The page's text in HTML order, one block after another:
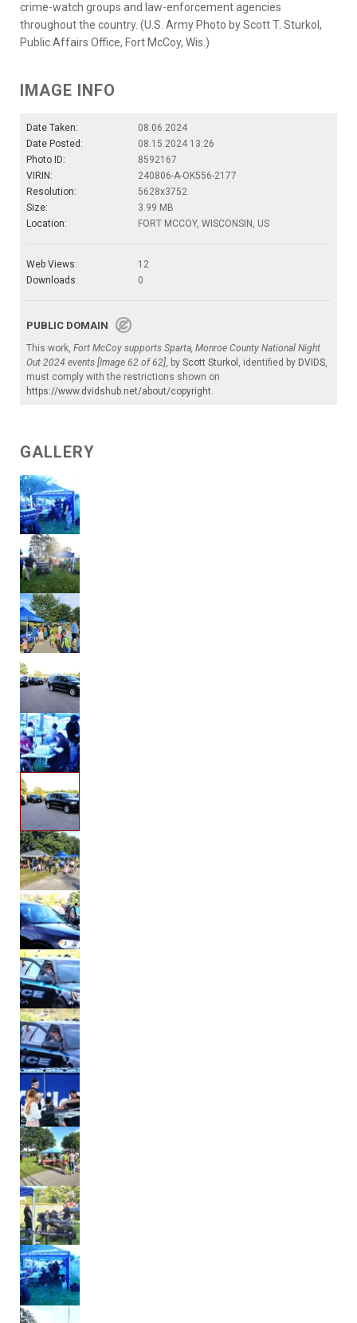
crime-watch groups and law-enforcement agencies
throughout the country. (U.S. Army Photo by Scott T. Sturkol,
Public Affairs Office, Fort McCoy, Wis.)
IMAGE INFO
Date Taken:
08.06.2024
Date Posted:
08.15.2024 13:26
Photo ID:
8592167
VIRIN:
240806-A-OK556-2177
Resolution:
5628x3752
Size:
3.99 MB
Location:
FORT MCCOY, WISCONSIN, US
Web Views:
12
Downloads:
0
PUBLIC DOMAIN
This work, Fort McCoy supports Sparta, Monroe County National Night
Out 2024 events [Image 62 of 62], by Scott Sturkol , identified by DVIDS,
must comply with the restrictions shown on
https://www.dvidshub.net/about/copyright.
GALLERY